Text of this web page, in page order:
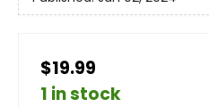
$19.99
1 in stock